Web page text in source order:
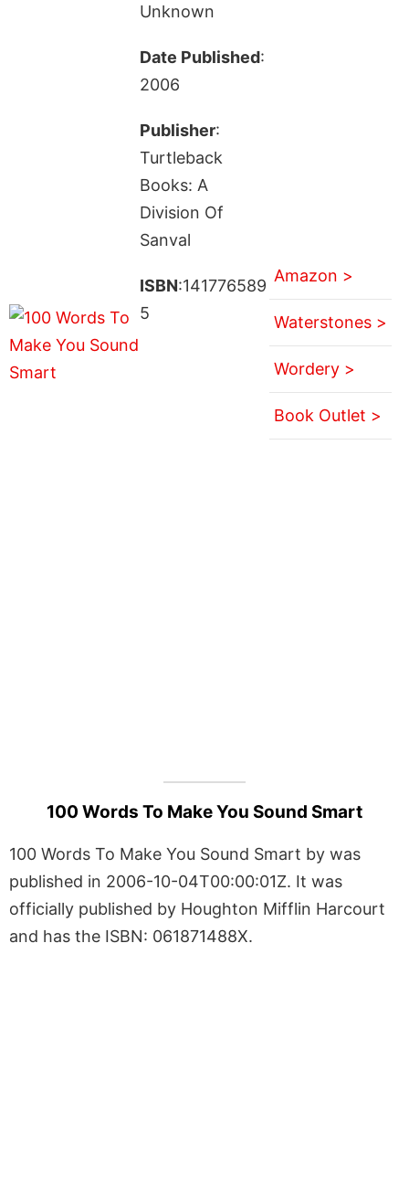
Unknown
Date Published:
2006
Publisher:
Turtleback
Books: A
Division Of
Sanval
ISBN:141776589
5
Amazon >
Waterstones >
Wordery >
Book Outlet >
100 Words To Make You Sound Smart
100 Words To Make You Sound Smart by was
published in 2006-10-04T00:00:01Z. It was
officially published by Houghton Mifflin Harcourt
and has the ISBN: 061871488X.